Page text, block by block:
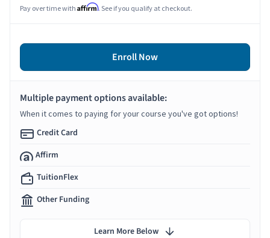
Pay over time with Affirm. See if you qualify at checkout.
Enroll Now
Multiple payment options available:
When it comes to paying for your course you've got options!
Credit Card
Affirm
TuitionFlex
Other Funding
Learn More Below